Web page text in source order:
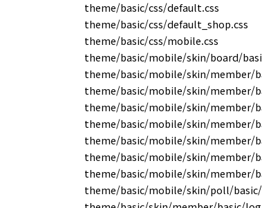
theme/basic/css/default.css
theme/basic/css/default_shop.css
theme/basic/css/mobile.css
theme/basic/mobile/skin/board/
theme/basic/mobile/skin/member/
theme/basic/mobile/skin/member/
theme/basic/mobile/skin/member/
theme/basic/mobile/skin/member/
theme/basic/mobile/skin/member/
theme/basic/mobile/skin/member/
theme/basic/mobile/skin/member/
theme/basic/mobile/skin/poll/